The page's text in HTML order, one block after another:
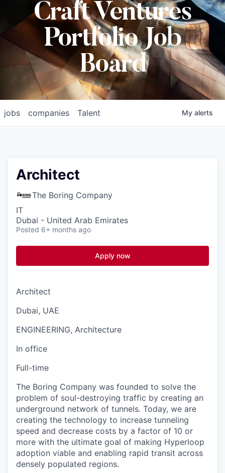
Craft Ventures
Portfolio Job
Board
jobs companies Talent My alerts
Architect
The Boring Company
IT
Dubai - United Arab Emirates
Posted 6+ months ago
Apply now
Architect
Dubai, UAE
ENGINEERING, Architecture
In office
Full-time
The Boring Company was founded to solve the
problem of soul-destroying traffic by creating an
underground network of tunnels. Today, we are
creating the technology to increase tunneling
speed and decrease costs by a factor of 10 or
more with the ultimate goal of making Hyperloop
adoption viable and enabling rapid transit across
densely populated regions.